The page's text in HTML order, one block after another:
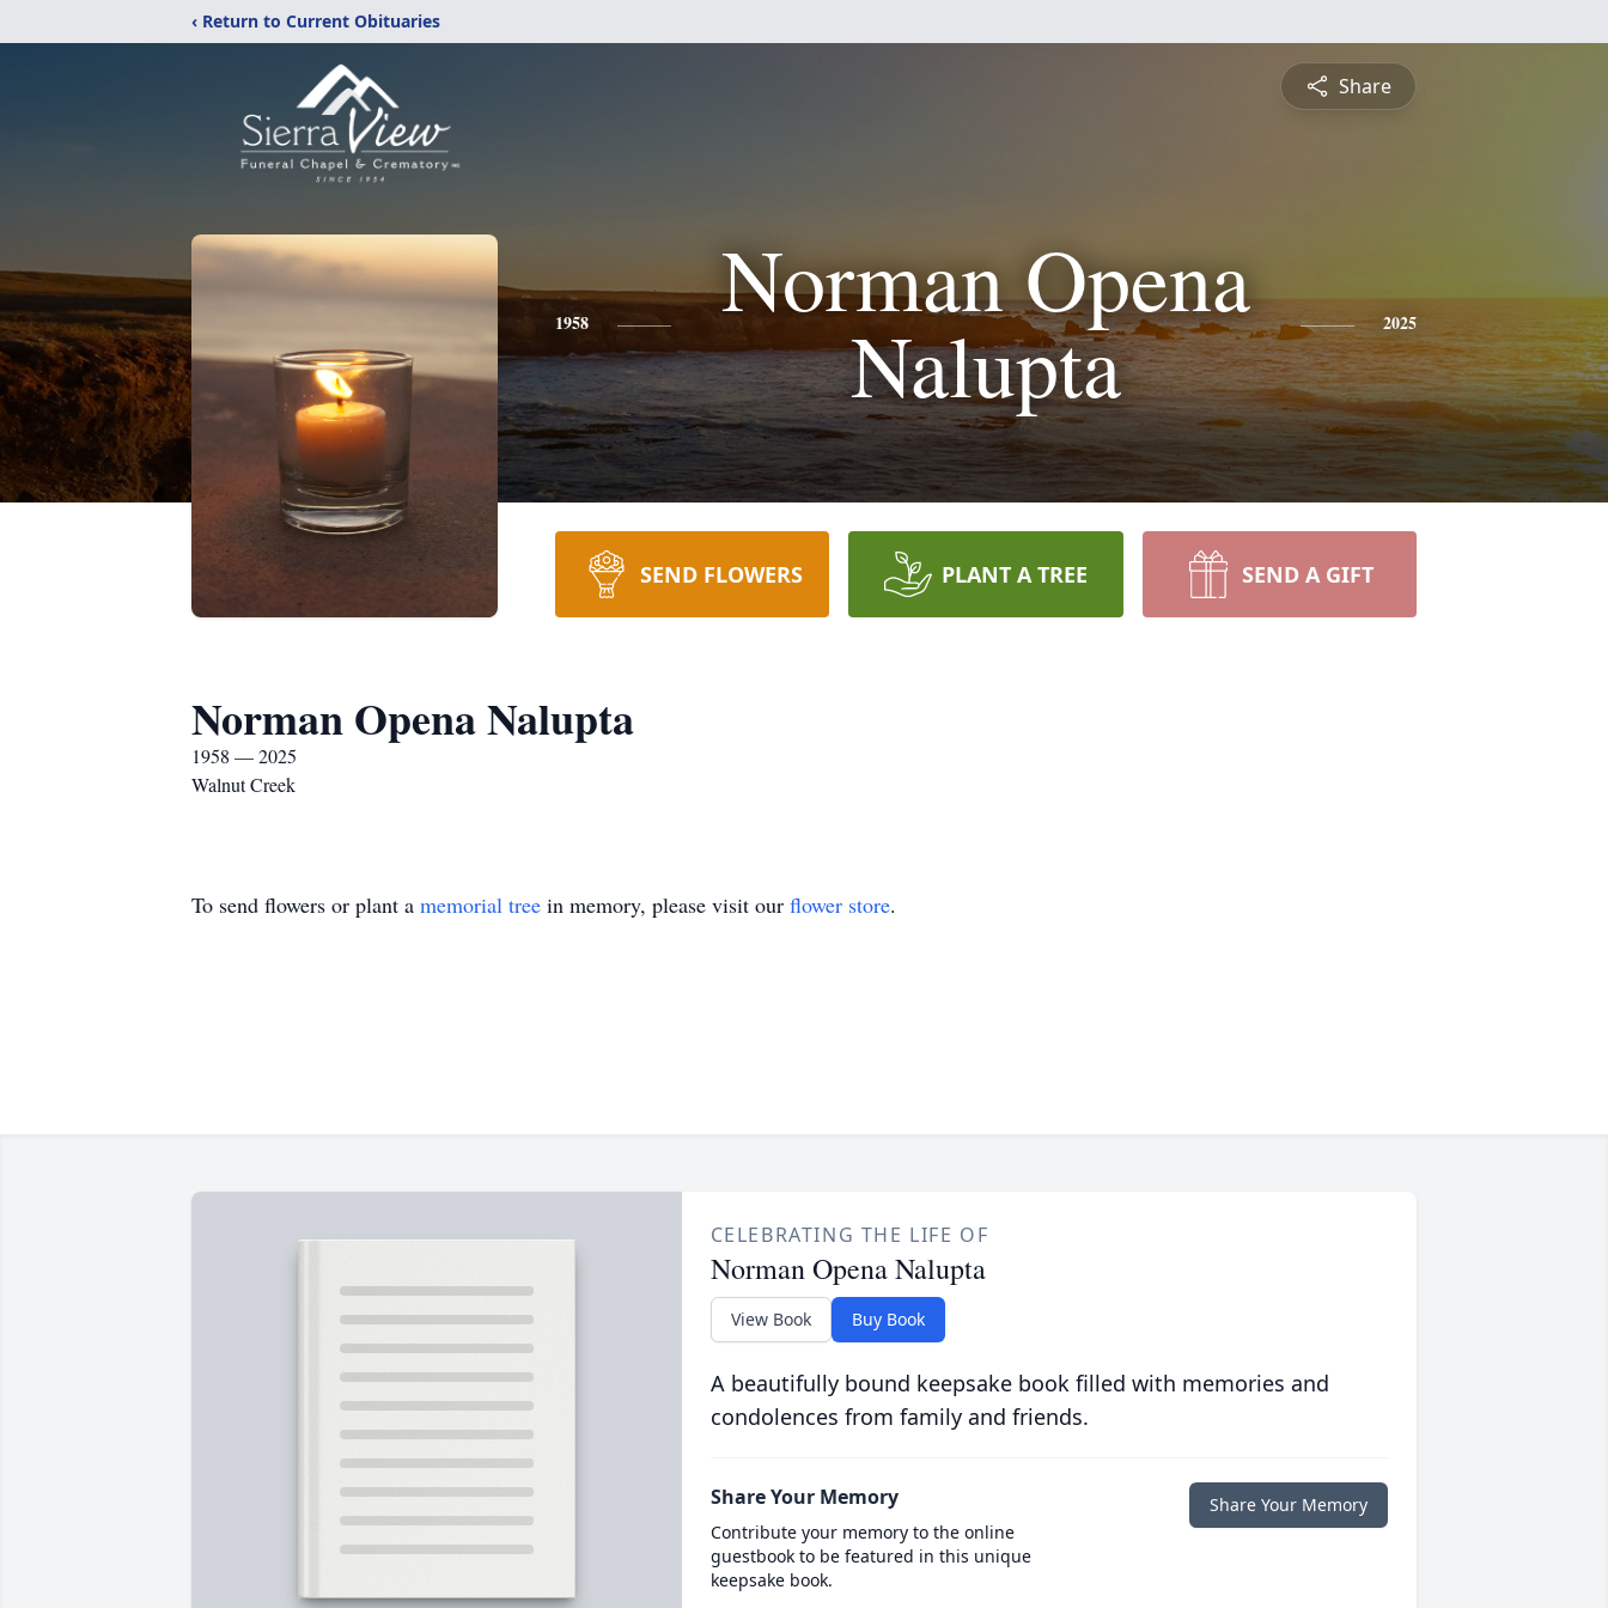
‹ Return to Current Obituaries
Share
1958 Norman Opena
Nalupta 2025
SEND FLOWERS PLANT A TREE SEND A GIFT
Norman Opena Nalupta
1958 — 2025
Walnut Creek
To send flowers or plant a memorial tree in memory, please visit our flower store.
CELEBRATING THE LIFE OF
Norman Opena Nalupta
View Book Buy Book
A beautifully bound keepsake book filled with memories and
condolences from family and friends.
Share Your Memory
Contribute your memory to the online
guestbook to be featured in this unique
keepsake book.
Share Your Memory